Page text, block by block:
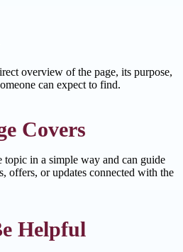
overview of the page, its purpose,
can expect to find.
Covers
topic in a simple way and can guide
offers, or updates connected with the
Helpful